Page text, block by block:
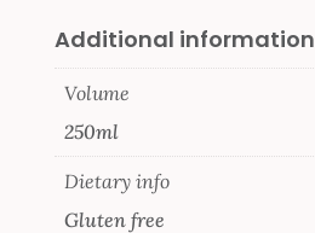
Additional information
Volume
250ml
Dietary info
Gluten free